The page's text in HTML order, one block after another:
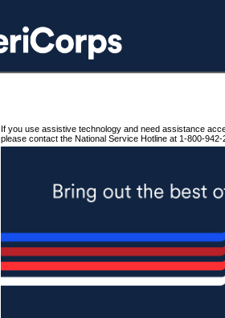
If you use assistive technology and need assistance
please contact the National Service Hotline at 1-800-942-